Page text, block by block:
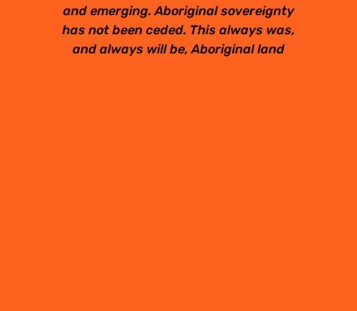
and emerging. Aboriginal sovereignty
has not been ceded. This always was,
and always will be, Aboriginal land